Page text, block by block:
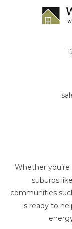
Whether
suburbs
communities
is ready to